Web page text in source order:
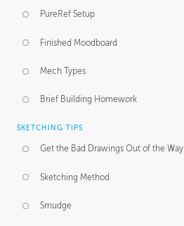
PureRef Setup
Finished Moodboard
Mech Types
Brief Building Homework
SKETCHING TIPS
Get the Bad Drawings Out of the Way
Sketching Method
Smudge